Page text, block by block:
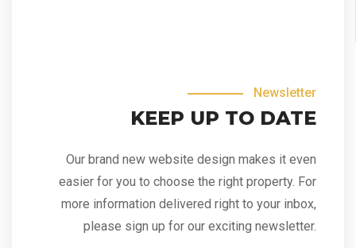
Newsletter
KEEP UP TO DATE
Our brand new website design makes it even
easier for you to choose the right property. For
more information delivered right to your inbox,
please sign up for our exciting newsletter.